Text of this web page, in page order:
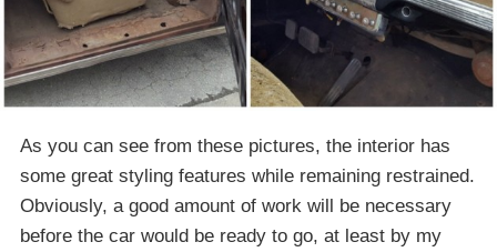
As you can see from these pictures, the interior has
some great styling features while remaining restrained.
Obviously, a good amount of work will be necessary
before the car would be ready to go, at least by my